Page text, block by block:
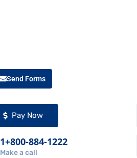
Pay Now
1+800-884-1222
Make a call
Send Forms